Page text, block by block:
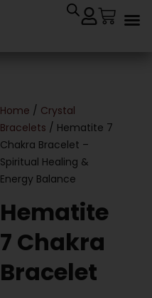
Home / Crystal
Bracelets / Hematite 7
Chakra Bracelet –
Spiritual Healing &
Energy Balance
Hematite
7 Chakra
Bracelet